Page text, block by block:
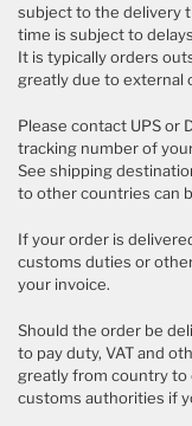
subject to the delivery
time is subject to
It is typically orders
greatly due to external
Please contact UPS or
tracking number of
See shipping
to other countries can
If your order is
customs duties or
your invoice.
Should the order be
to pay duty, VAT and
greatly from country to
customs authorities if